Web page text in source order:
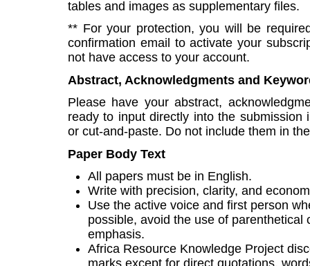
tables and images as supplementary files.
** For your protection, you will be
confirmation email to activate your
not have access to your account.
Abstract, Acknowledgments and
Please have your abstract,
ready to input directly into the submission
or cut-and-paste. Do not include them in
Paper Body Text
All papers must be in English.
Write with precision, clarity, and
Use the active voice and first person
possible, avoid the use of parenthetical
emphasis.
Africa Resource Knowledge Project